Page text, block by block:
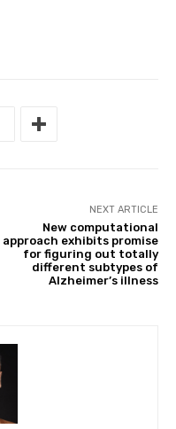
NEXT ARTICLE
New computational
approach exhibits promise
for figuring out totally
different subtypes of
Alzheimer’s illness